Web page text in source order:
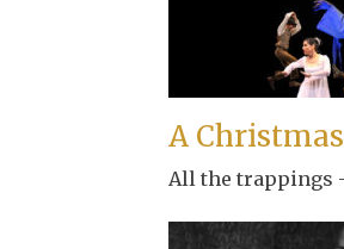
A
All the trappings